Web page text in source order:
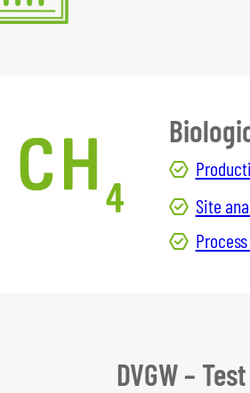
Site
DVGW –